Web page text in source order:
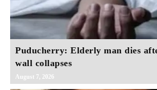
Puducherry: Elderly man dies
wall collapses
August 7, 2026